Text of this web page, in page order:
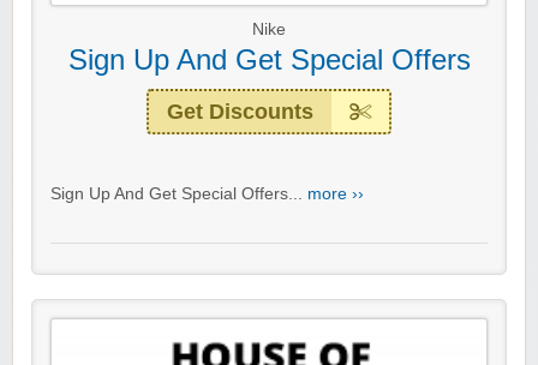
Nike
Sign Up And Get Special Offers
Get Discounts
Sign Up And Get Special Offers... more ››